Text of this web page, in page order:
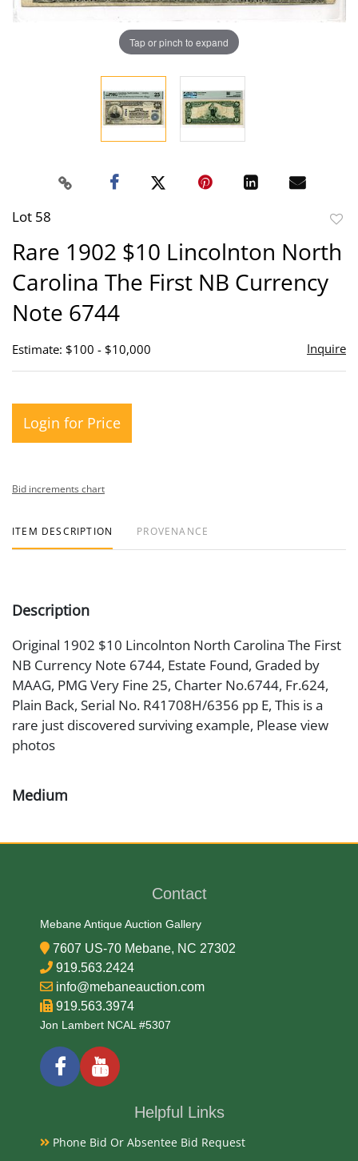
Tap or pinch to expand
Lot 58
Rare 1902 $10 Lincolnton North
Carolina The First NB Currency
Note 6744
Estimate: $100 - $10,000 Inquire
Login for Price
Bid increments chart
ITEM DESCRIPTION PROVENANCE
Description
Original 1902 $10 Lincolnton North Carolina The First
NB Currency Note 6744, Estate Found, Graded by
MAAG, PMG Very Fine 25, Charter No.6744, Fr.624,
Plain Back, Serial No. R41708H/6356 pp E, This is a
rare just discovered surviving example, Please view
photos
Medium
Exhibited
Currently Mebane Antique Gallery and available for
preview
Literature
A 1902 $10 National Currency note issued by The
First National Bank of Lincolnton, North Carolina
(Charter #6744), with serial number 6744, is a
Contact
Mebane Antique Auction Gallery
7607 US-70 Mebane, NC 27302
919.563.2424
info@mebaneauction.com
919.563.3974
Jon Lambert NCAL #5307
Helpful Links
Phone Bid Or Absentee Bid Request